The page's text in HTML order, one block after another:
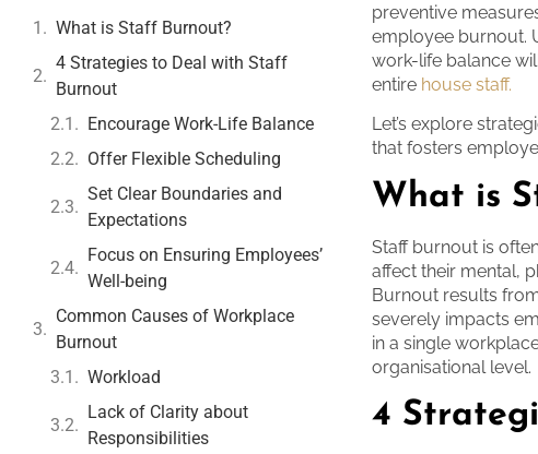
What is Staff Burnout?
4 Strategies to Deal with Staff
Burnout
Encourage Work-Life Balance
Offer Flexible Scheduling
Set Clear Boundaries and
Expectations
Focus on Ensuring Employees’
Well-being
Common Causes of Workplace
Burnout
Workload
Lack of Clarity about
Responsibilities
preventive
employee burnout.
work-life balance
entire house staff.
Let’s explore
that fosters
What is
Staff burnout is
affect their mental,
Burnout results
severely impacts
in a single
organisational level.
4